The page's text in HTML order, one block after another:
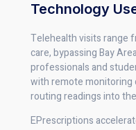
Technology
Telehealth visits range
care, bypassing Bay
professionals and
with remote monitoring
routing readings into
EPrescriptions